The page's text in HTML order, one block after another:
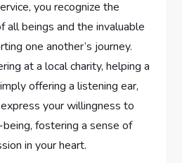
you recognize the
all beings and the invaluable
one another’s journey.
at a local charity, helping a
offering a listening ear,
your willingness to
fostering a sense of
in your heart.